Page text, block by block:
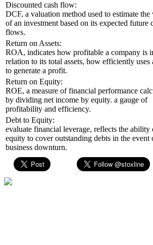
Discounted cash flow:
DCF, a valuation method used to estimate the
of an investment based on its expected future
flows.
Return on Assets:
ROA, indicates how profitable a company is
relation to its total assets, how efficiently uses
to generate a profit.
Return on Equity:
ROE, a measure of financial performance
by dividing net income by equity. a gauge of
profitability and efficiency.
Debt to Equity:
evaluate financial leverage, reflects the ability
equity to cover outstanding debts in the event
business downturn.